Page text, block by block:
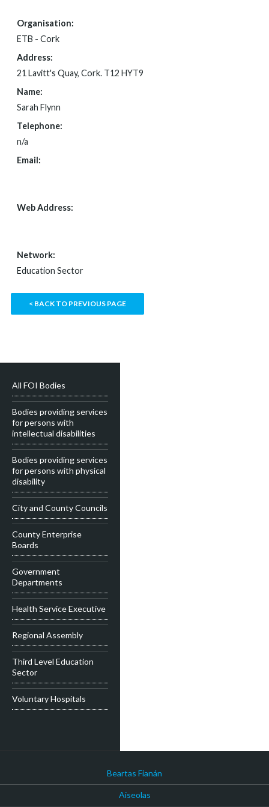
Organisation:
ETB - Cork
Address:
21 Lavitt's Quay, Cork. T12 HYT9
Name:
Sarah Flynn
Telephone:
n/a
Email:
Web Address:
Network:
Education Sector
< BACK TO PREVIOUS PAGE
All FOI Bodies
Bodies providing services
for persons with
intellectual disabilities
Bodies providing services
for persons with physical
disability
City and County Councils
County Enterprise
Boards
Government
Departments
Health Service Executive
Regional Assembly
Third Level Education
Sector
Voluntary Hospitals
Beartas Fianán
Aiseolas